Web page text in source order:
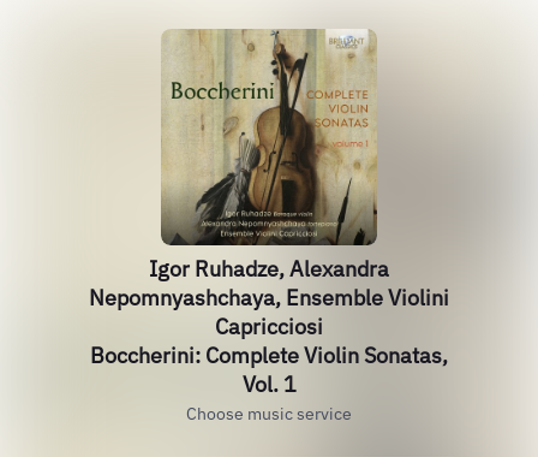
Igor Ruhadze, Alexandra
Nepomnyashchaya, Ensemble Violini
Capricciosi
Boccherini: Complete Violin Sonatas,
Vol. 1
Choose music service